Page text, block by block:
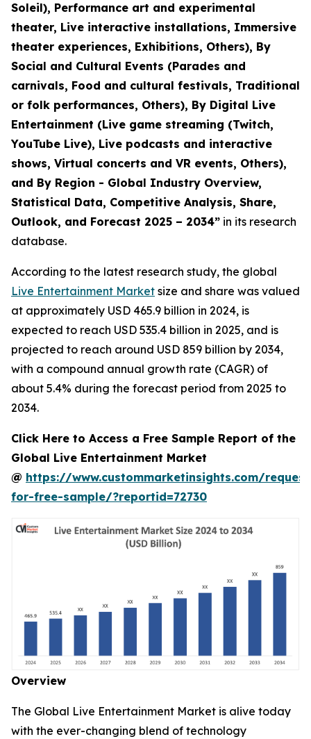
Soleil), Performance art and experimental
theater, Live interactive installations, Immersive
theater experiences, Exhibitions, Others), By
Social and Cultural Events (Parades and
carnivals, Food and cultural festivals, Traditional
or folk performances, Others), By Digital Live
Entertainment (Live game streaming (Twitch,
YouTube Live), Live podcasts and interactive
shows, Virtual concerts and VR events, Others),
and By Region - Global Industry Overview,
Statistical Data, Competitive Analysis, Share,
Outlook, and Forecast 2025 – 2034” in its research
database.
According to the latest research study, the global
Live Entertainment Market size and share was valued
at approximately USD 465.9 billion in 2024, is
expected to reach USD 535.4 billion in 2025, and is
projected to reach around USD 859 billion by 2034,
with a compound annual growth rate (CAGR) of
about 5.4% during the forecast period from 2025 to
2034.
Click Here to Access a Free Sample Report of the
Global Live Entertainment Market
@ https://www.custommarketinsights.com/
for-free-sample/?reportid=72730
Overview
The Global Live Entertainment Market is alive today
with the ever-changing blend of technology